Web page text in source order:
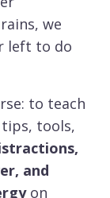
we
left to do
to teach
tools,
and
on